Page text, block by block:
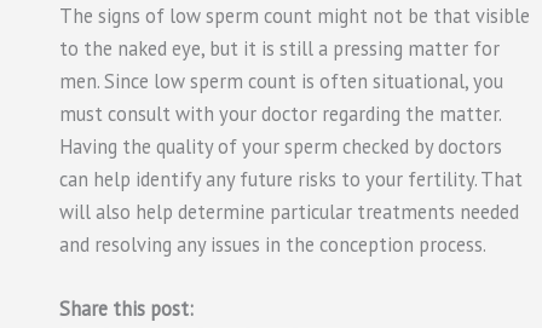
The signs of low sperm count might not be that visible
to the naked eye, but it is still a pressing matter for
men. Since low sperm count is often situational, you
must consult with your doctor regarding the matter.
Having the quality of your sperm checked by doctors
can help identify any future risks to your fertility. That
will also help determine particular treatments needed
and resolving any issues in the conception process.
Share this post: